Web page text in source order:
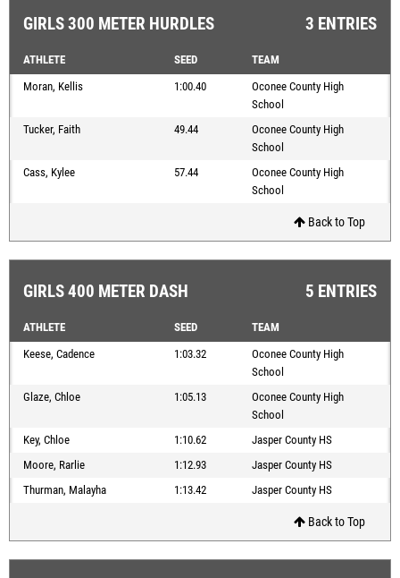
GIRLS 300 METER HURDLES 3 ENTRIES
ATHLETE SEED
TEAM
Moran, Kellis
1:00.40
Oconee County High
School
Tucker, Faith
49.44
Oconee County High
School
Cass, Kylee
57.44
Oconee County High
School
Back to Top
GIRLS 400 METER DASH 5 ENTRIES
ATHLETE SEED
TEAM
Keese, Cadence
1:03.32
Oconee County High
School
Glaze, Chloe
1:05.13
Oconee County High
School
Key, Chloe
1:10.62
Jasper County HS
Moore, Rarlie
1:12.93
Jasper County HS
Thurman, Malayha
1:13.42 Jasper County HS
Back to Top